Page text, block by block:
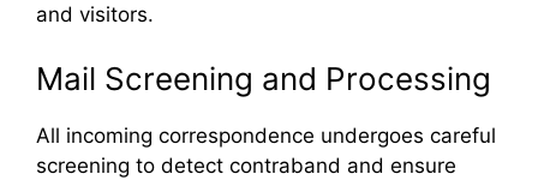
and visitors.
Mail Screening and Processing
All incoming correspondence undergoes careful
screening to detect contraband and ensure